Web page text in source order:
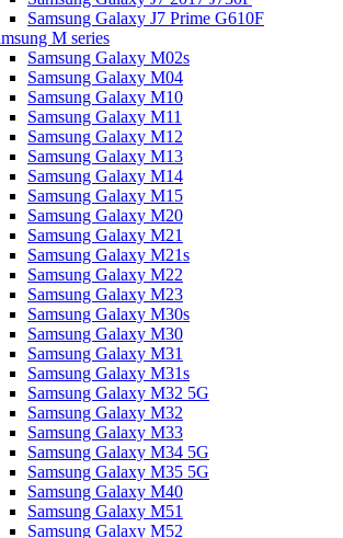
Samsung Galaxy J7 Prime G610F
M series
Samsung Galaxy M02s
Samsung Galaxy M04
Samsung Galaxy M10
Samsung Galaxy M11
Samsung Galaxy M12
Samsung Galaxy M13
Samsung Galaxy M14
Samsung Galaxy M15
Samsung Galaxy M20
Samsung Galaxy M21
Samsung Galaxy M21s
Samsung Galaxy M22
Samsung Galaxy M23
Samsung Galaxy M30s
Samsung Galaxy M30
Samsung Galaxy M31
Samsung Galaxy M31s
Samsung Galaxy M32 5G
Samsung Galaxy M32
Samsung Galaxy M33
Samsung Galaxy M34 5G
Samsung Galaxy M35 5G
Samsung Galaxy M40
Samsung Galaxy M51
Samsung Galaxy M52